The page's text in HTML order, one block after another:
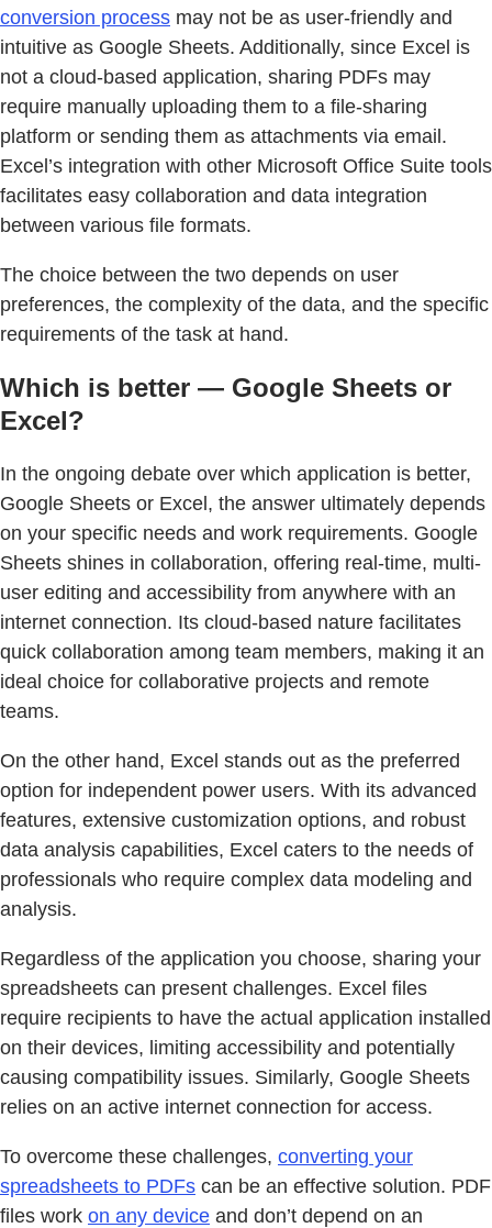
conversion process may not be as user-friendly and
intuitive as Google Sheets. Additionally, since Excel is
not a cloud-based application, sharing PDFs may
require manually uploading them to a file-sharing
platform or sending them as attachments via email.
Excel’s integration with other Microsoft Office Suite tools
facilitates easy collaboration and data integration
between various file formats.
The choice between the two depends on user
preferences, the complexity of the data, and the specific
requirements of the task at hand.
Which is better — Google Sheets or
Excel?
In the ongoing debate over which application is better,
Google Sheets or Excel, the answer ultimately depends
on your specific needs and work requirements. Google
Sheets shines in collaboration, offering real-time, multi-
user editing and accessibility from anywhere with an
internet connection. Its cloud-based nature facilitates
quick collaboration among team members, making it an
ideal choice for collaborative projects and remote
teams.
On the other hand, Excel stands out as the preferred
option for independent power users. With its advanced
features, extensive customization options, and robust
data analysis capabilities, Excel caters to the needs of
professionals who require complex data modeling and
analysis.
Regardless of the application you choose, sharing your
spreadsheets can present challenges. Excel files
require recipients to have the actual application installed
on their devices, limiting accessibility and potentially
causing compatibility issues. Similarly, Google Sheets
relies on an active internet connection for access.
To overcome these challenges, converting your
spreadsheets to PDFs can be an effective solution. PDF
files work on any device and don’t depend on an